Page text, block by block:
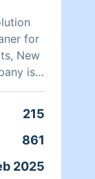
for
New
is
be
215
861
2025